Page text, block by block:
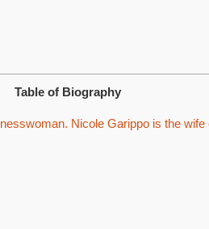
Table of Biography
Nicole Garippo is the